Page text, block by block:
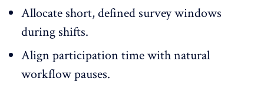
Allocate short, defined survey windows
during shifts.
Align participation timewith natural
workflow pauses.